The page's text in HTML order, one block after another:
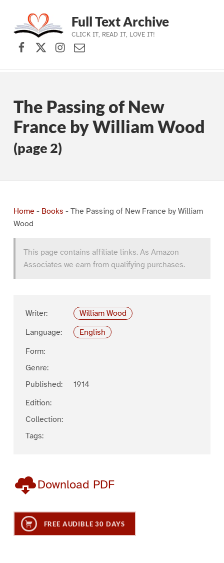
Skip to main navigation
Skip to main content
Skip to footer
Full Text Archive
CLICK IT, READ IT, LOVE IT!
Facebook
X (formerly Twitter)
Instagram
Contact Us
The Passing of New
France by William Wood
(page 2)
Home- Books - The Passing of New France by William
Wood
This page contains affiliate links. As Amazon
Associates we earn from qualifying purchases.
Writer:
William Wood
Language:
English
Form:
Genre:
Published:
1914
Edition:
Collection:
Tags:
Download PDF
FREE AUDIBLE 30 DAYS